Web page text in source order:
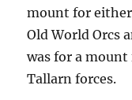
mount for
Old World Orcs
was for a
Tallarn forces.